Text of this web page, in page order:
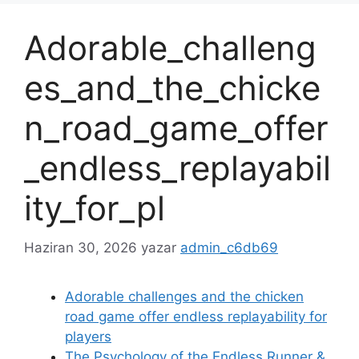
Adorable_challeng
es_and_the_chicke
n_road_game_offer
_endless_replayabil
ity_for_pl
Haziran 30, 2026 yazar admin_c6db69
Adorable challenges and the chicken
road game offer endless replayability for
players